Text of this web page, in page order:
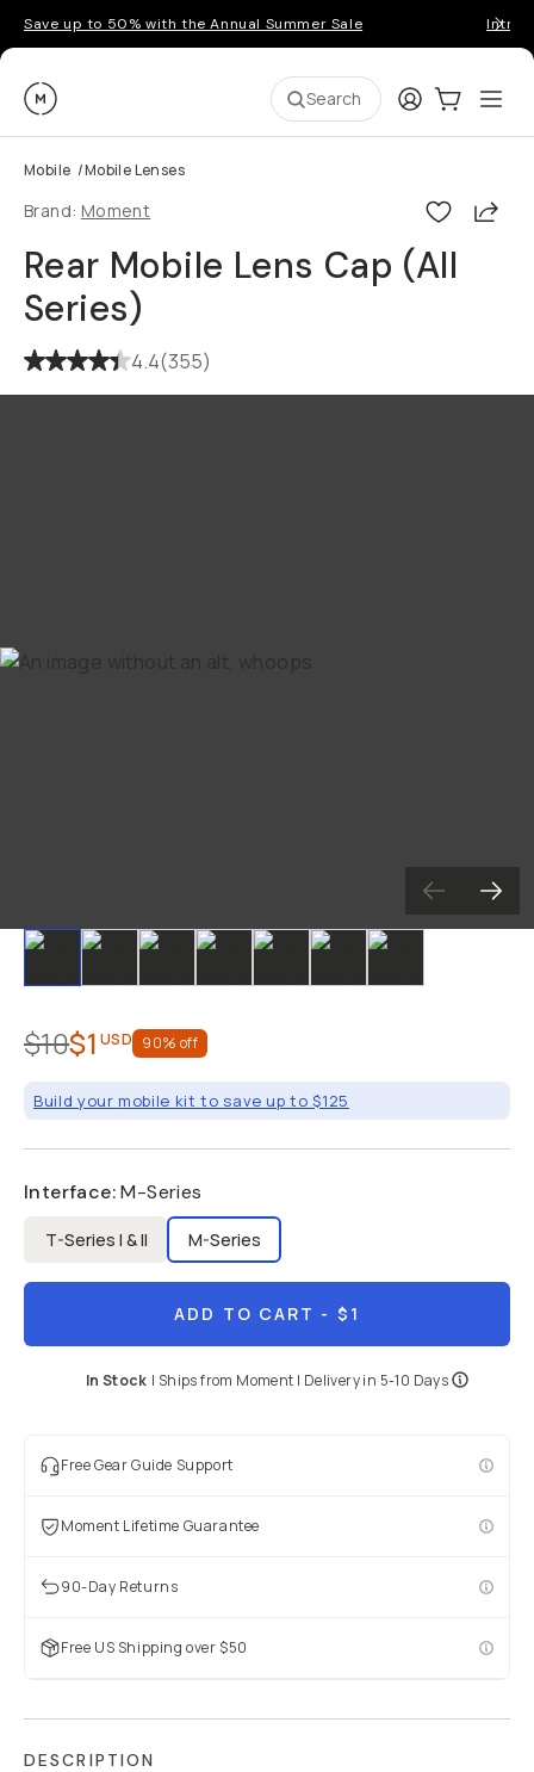
Save up to 50% with the Annual Summer Sale
Moment Search LoginCart:0
Mobile /Mobile Lenses
Brand: Moment
Rear Mobile Lens Cap (All
Series)
4.4(355)
Slide 1 Slide 2 Slide 3 Slide 4 Slide 5 Slide 6
$10$1 USD 90% off
Build your mobile kit to save up to $125
Interface: M-Series
T-Series I & II M-Series
ADD TO CART - $1
In Stock | Ships from Moment | Delivery in 5-10 Days
Free Gear Guide Support
Moment Lifetime Guarantee
90-Day Returns
Free US Shipping over $50
DESCRIPTION